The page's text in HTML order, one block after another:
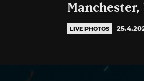
Manchester,
LIVE PHOTOS